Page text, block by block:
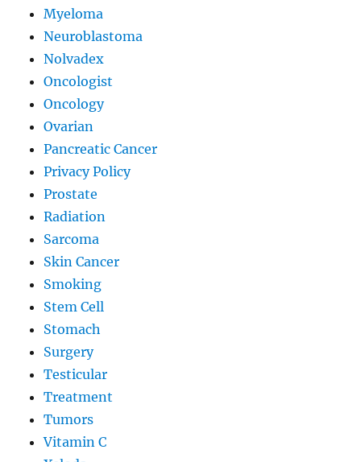
Myeloma
Neuroblastoma
Nolvadex
Oncologist
Oncology
Ovarian
Pancreatic Cancer
Privacy Policy
Prostate
Radiation
Sarcoma
Skin Cancer
Smoking
Stem Cell
Stomach
Surgery
Testicular
Treatment
Tumors
Vitamin C